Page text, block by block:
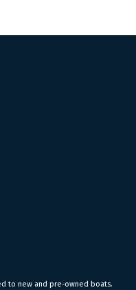
to new and pre-owned boats.